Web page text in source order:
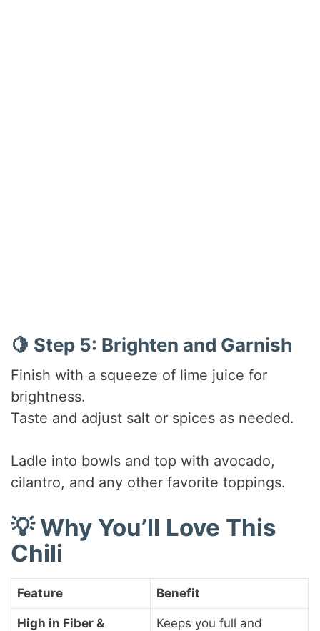
🍋 Step 5: Brighten and Garnish
Finish with a squeeze of lime juice for
brightness.
Taste and adjust salt or spices as needed.
Ladle into bowls and top with avocado,
cilantro, and any other favorite toppings.
💡 Why You’ll Love This
Chili
Feature Benefit
High in Fiber &
Keeps you full and